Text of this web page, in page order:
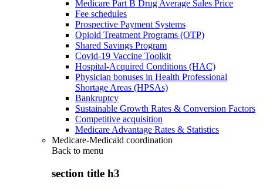
Medicare Part B Drug Average Sales Price
Fee schedules
Prospective Payment Systems
Opioid Treatment Programs (OTP)
Shared Savings Program
Covid-19 Vaccine Toolkit
Hospital-Acquired Conditions (HAC)
Physician bonuses in Health Professional
Shortage Areas (HPSAs)
Bankruptcy
Sustainable Growth Rates & Conversion Factors
Competitive acquisition
Medicare Advantage Rates & Statistics
Medicare-Medicaid coordination
Back to menu
section title h3